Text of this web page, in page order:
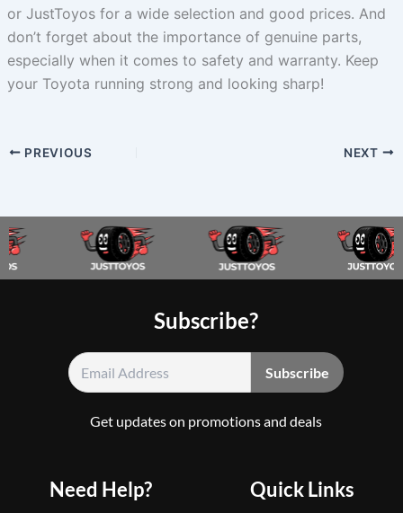
or JustToyos for a wide selection and good prices. And
don’t forget about the importance of genuine parts,
especially when it comes to safety and warranty. Keep
your Toyota running strong and looking sharp!
PREVIOUS NEXT
Quick Links
Subscribe?
Get updates on promotions and deals
Need Help?